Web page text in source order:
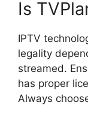
Is
IPTV
legality
streamed.
has proper
Always